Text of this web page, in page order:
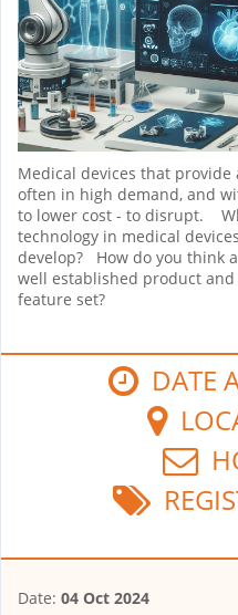
Medical devices that
often in high demand, and
to lower cost - to disrupt.
technology in medical
develop? How do you think
well established product
feature set?
DATE
Date: 04 Oct 2024